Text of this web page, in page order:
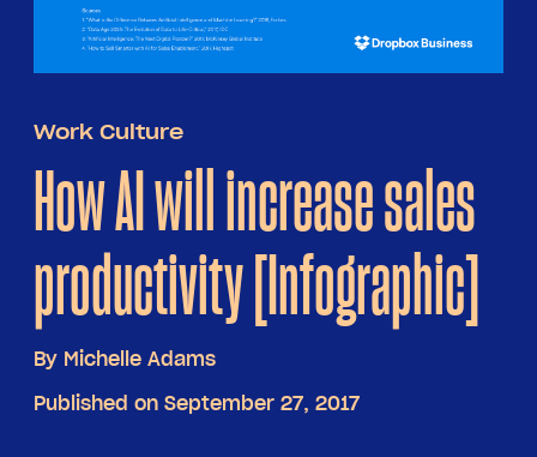
Work Culture
How AI will increase sales
productivity [Infographic]
By Michelle Adams
Published on September 27, 2017